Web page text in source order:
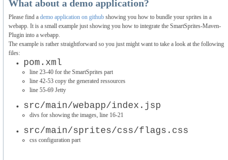
What about a demo application?
Please find a demo application on githubshowing you how to bundle your sprites in a
webapp. It is a small example just showing you how to integrate the SmartSprites-Maven-
Plugin into a webapp.
The example is rather straightforward so you just might want to take a look at the following
files:
pom.xml
line 23-40 for the SmartSprites part
line 42-53 copy the generated ressources
line 55-69 Jetty
src/main/webapp/index.jsp
divs for showing the images, line 16-21
src/main/sprites/css/flags.css
css configuration part